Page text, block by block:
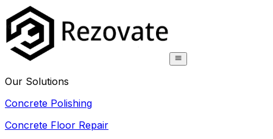
Our Solutions
Concrete Polishing
Concrete Floor Repair